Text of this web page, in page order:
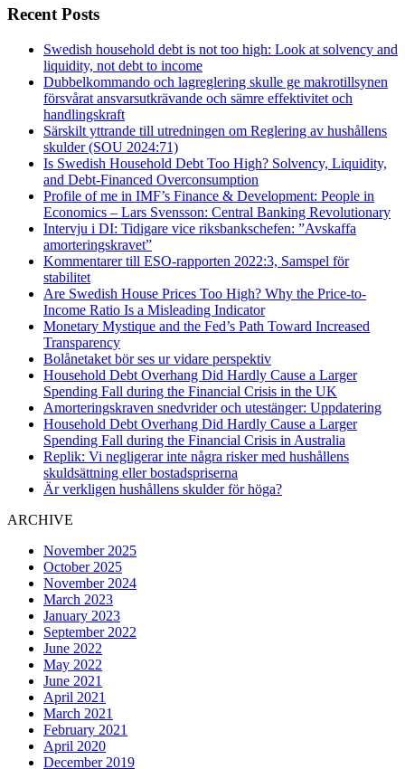
Recent Posts
Swedish household debt is not too high: Look at solvency and
liquidity, not debt to income
Dubbelkommando och lagreglering skulle ge makrotillsynen
försvårat ansvarsutkrävande och sämre effektivitet och
handlingskraft
Särskilt yttrande till utredningen om Reglering av hushållens
skulder (SOU 2024:71)
Is Swedish Household Debt Too High? Solvency, Liquidity,
and Debt-Financed Overconsumption
Profile of me in IMF’s Finance & Development: People in
Economics – Lars Svensson: Central Banking Revolutionary
Intervju i DI: Tidigare vice riksbankschefen: ”Avskaffa
amorteringskravet”
Kommentarer till ESO-rapporten 2022:3, Samspel för
stabilitet
Are Swedish House Prices Too High? Why the Price-to-
Income Ratio Is a Misleading Indicator
Monetary Mystique and the Fed’s Path Toward Increased
Transparency
Bolånetaket bör ses ur vidare perspektiv
Household Debt Overhang Did Hardly Cause a Larger
Spending Fall during the Financial Crisis in the UK
Amorteringskraven snedvrider och utestänger: Uppdatering
Household Debt Overhang Did Hardly Cause a Larger
Spending Fall during the Financial Crisis in Australia
Replik: Vi negligerar inte några risker med hushållens
skuldsättning eller bostadspriserna
Är verkligen hushållens skulder för höga?
ARCHIVE
November 2025
October 2025
November 2024
March 2023
January 2023
September 2022
June 2022
May 2022
June 2021
April 2021
March 2021
February 2021
April 2020
December 2019